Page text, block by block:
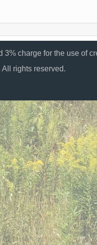
charge for the use of
rights reserved.